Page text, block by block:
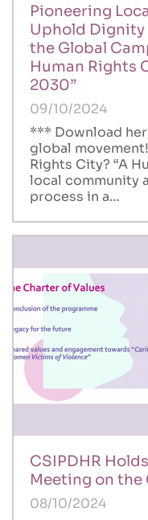
Pioneering
Uphold Dignity
the Global
Human Rights
2030”
09/10/2024
*** Download
global
Rights City? “A
local community
process in a…
CSIPDHR
Meeting on the
08/10/2024